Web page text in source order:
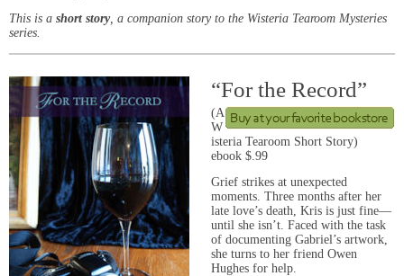
This is a short story, a companion story to the Wisteria Tearoom Mysteries
series.
“For the Record”
(A
W
isteria Tearoom Short Story)
ebook $.99
Grief strikes at unexpected
moments. Three months after her
late love’s death, Kris is just fine—
until she isn’t. Faced with the task
of documenting Gabriel’s artwork,
she turns to her friend Owen
Hughes for help.